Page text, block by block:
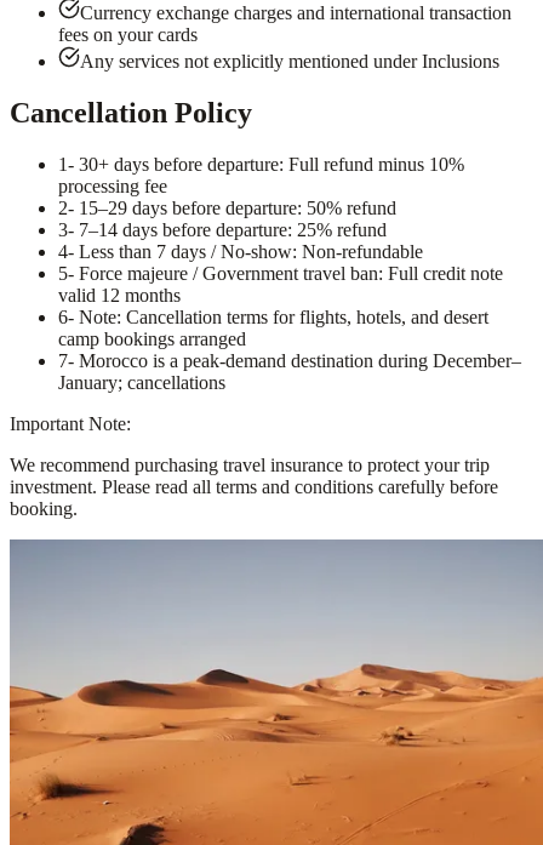
Currency exchange charges and international transaction
fees on your cards
Any services not explicitly mentioned under Inclusions
Cancellation Policy
1- 30+ days before departure: Full refund minus 10%
processing fee
2- 15–29 days before departure: 50% refund
3- 7–14 days before departure: 25% refund
4- Less than 7 days / No-show: Non-refundable
5- Force majeure / Government travel ban: Full credit note
valid 12 months
6- Note: Cancellation terms for flights, hotels, and desert
camp bookings arranged
7- Morocco is a peak-demand destination during December–
January; cancellations
Important Note:
We recommend purchasing travel insurance to protect your trip
investment. Please read all terms and conditions carefully before
booking.